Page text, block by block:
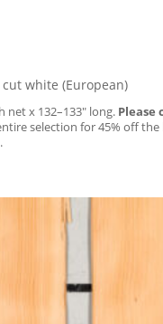
white (European)
net x 132–133″ long. Please
selection for 45% off